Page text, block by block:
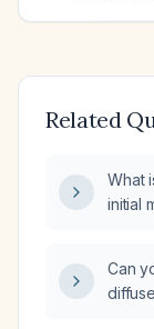
Related
What
initial
Can